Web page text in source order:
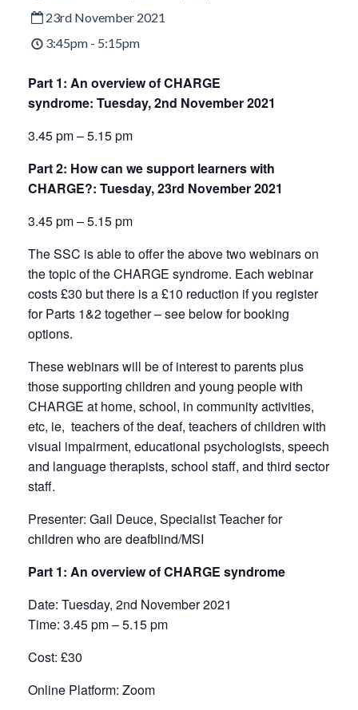
23rd November 2021
3:45pm - 5:15pm
Part 1: An overview of CHARGE
syndrome: Tuesday, 2nd November 2021
3.45 pm – 5.15 pm
Part 2: How can we support learners with
CHARGE?: Tuesday, 23rd November 2021
3.45 pm – 5.15 pm
The SSC is able to offer the above two webinars on
the topic of the CHARGE syndrome. Each webinar
costs £30 but there is a £10 reduction if you register
for Parts 1&2 together – see below for booking
options.
These webinars will be of interest to parents plus
those supporting children and young people with
CHARGE at home, school, in community activities,
etc, ie, teachers of the deaf, teachers of children with
visual impairment, educational psychologists, speech
and language therapists, school staff, and third sector
staff.
Presenter: Gail Deuce, Specialist Teacher for
children who are deafblind/MSI
Part 1: An overview of CHARGE syndrome
Date: Tuesday, 2nd November 2021
Time: 3.45 pm – 5.15 pm
Cost: £30
Online Platform: Zoom